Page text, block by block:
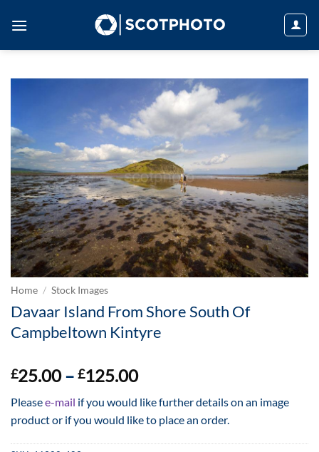
Home / Stock Images
Davaar Island From Shore South Of
Campbeltown Kintyre
£25.00 – £125.00Price
£25.00
through
£125.00
Pleasee-mail if you would like further details on an image
product or if you would like to place an order.